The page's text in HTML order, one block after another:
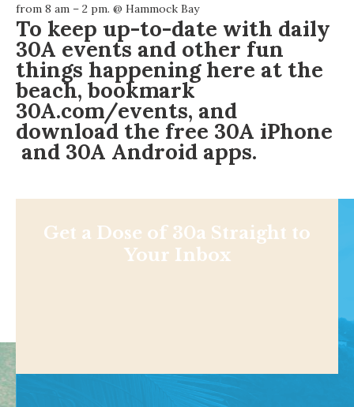
from 8 am – 2 pm. @ Hammock Bay
To keep up-to-date with daily
30A events and other fun
things happening here at the
beach, bookmark
30A.com/events, and
download the free 30A iPhone
and 30A Android apps.
Get a Dose of 30a Straight to
Your Inbox